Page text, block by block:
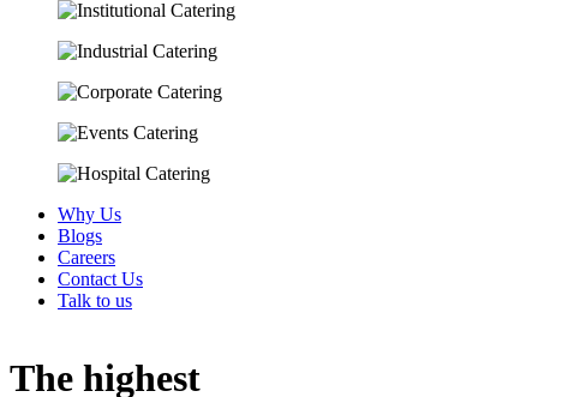
Why Us
Blogs
Careers
Contact Us
Talk to us
The highest